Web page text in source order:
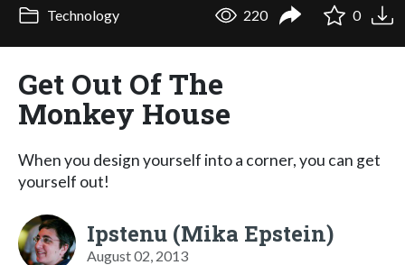
Technology 220 0
Get Out Of The
Monkey House
When you design yourself into a corner, you can get
yourself out!
Ipstenu (Mika Epstein)
August 02, 2013